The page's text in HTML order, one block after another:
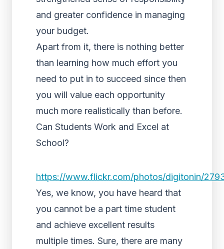
and greater confidence in managing
your budget.
Apart from it, there is nothing better
than learning how much effort you
need to put in to succeed since then
you will value each opportunity
much more realistically than before.
Can Students Work and Excel at
School?
https://www.flickr.com/photos/digitonin/
Yes, we know, you have heard that
you cannot be a part time student
and achieve excellent results
multiple times. Sure, there are many